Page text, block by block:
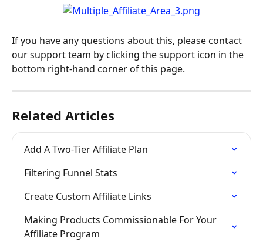
If you have any questions about this, please contact
our support team by clicking the support icon in the
bottom right-hand corner of this page.
Related Articles
Add A Two-Tier Affiliate Plan
Filtering Funnel Stats
Create Custom Affiliate Links
Making Products Commissionable For Your
Affiliate Program